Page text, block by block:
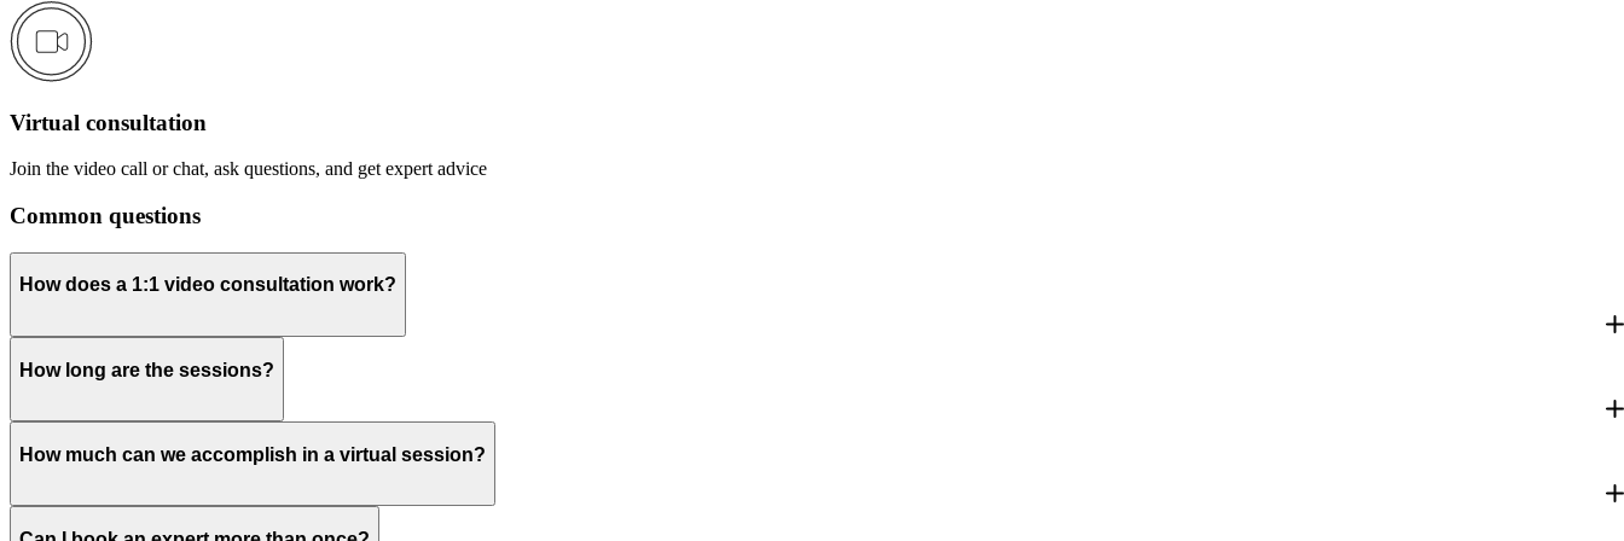
Virtual consultation
Join the video call or chat, ask questions, and get expert advice
Common questions
How does a 1:1 video consultation work?
How long are the sessions?
How much can we accomplish in a virtual session?